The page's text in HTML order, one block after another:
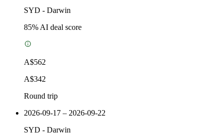
SYD - Darwin
85% AI deal score
A$562
A$342
Round trip
2026-09-17 – 2026-09-22
SYD - Darwin